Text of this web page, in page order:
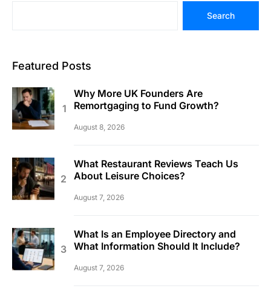
Search
Featured Posts
Why More UK Founders Are
Remortgaging to Fund Growth?
August 8, 2026
What Restaurant Reviews Teach Us
About Leisure Choices?
August 7, 2026
What Is an Employee Directory and
What Information Should It Include?
August 7, 2026